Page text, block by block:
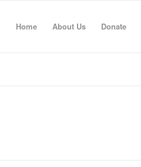
Home About Us Donate